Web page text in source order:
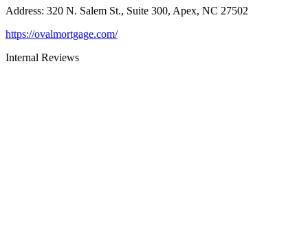
Address: 320 N. Salem St., Suite 300, Apex, NC 27502
https://ovalmortgage.com/
Internal Reviews